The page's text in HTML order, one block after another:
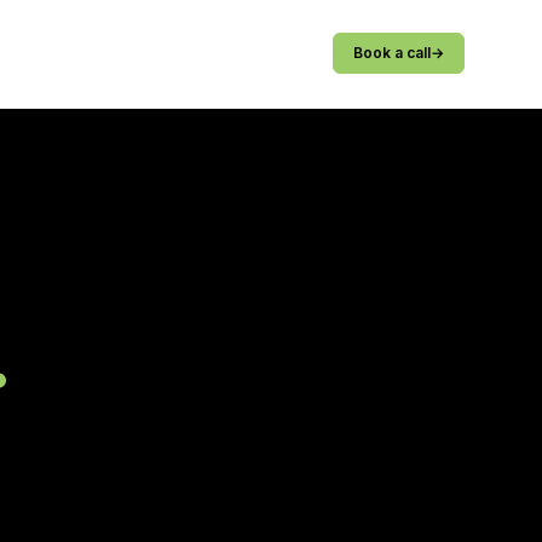
Book a call→